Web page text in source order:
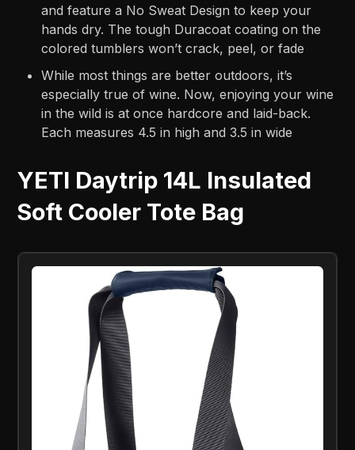
and feature a No Sweat Design to keep your
hands dry. The tough Duracoat coating on the
colored tumblers won’t crack, peel, or fade
While most things are better outdoors, it’s
especially true of wine. Now, enjoying your wine
in the wild is at once hardcore and laid-back.
Each measures 4.5 in high and 3.5 in wide
YETI Daytrip 14L Insulated
Soft Cooler Tote Bag